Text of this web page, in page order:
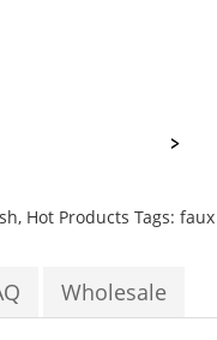
, Hot Products Tags:
Wholesale